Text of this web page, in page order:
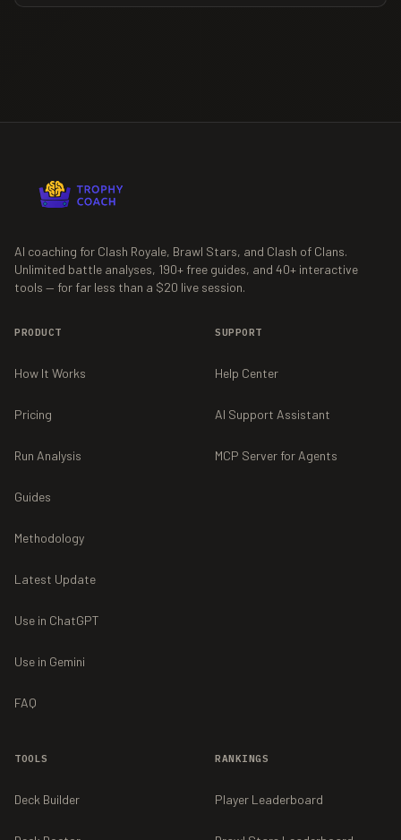
AI coaching for Clash Royale, Brawl Stars, and Clash of Clans.
Unlimited battle analyses, 190+ free guides, and 40+ interactive
tools — for far less than a $20 live session.
PRODUCT
How It Works
Pricing
Run Analysis
Guides
Methodology
Latest Update
Use in ChatGPT
Use in Gemini
FAQ
SUPPORT
Help Center
AI Support Assistant
MCP Server for Agents
TOOLS
Deck Builder
RANKINGS
Player Leaderboard